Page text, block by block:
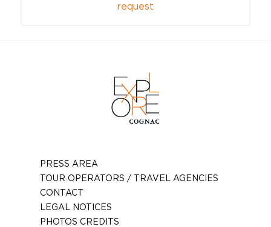
request
PRESS AREA
TOUR OPERATORS / TRAVEL AGENCIES
CONTACT
LEGAL NOTICES
PHOTOS CREDITS